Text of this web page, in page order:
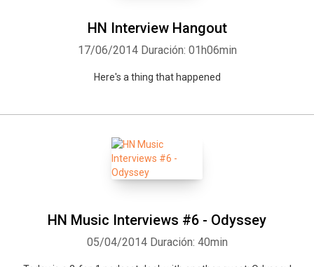
HN Interview Hangout
17/06/2014 Duración: 01h06min
Here's a thing that happened
HN Music Interviews #6 - Odyssey
05/04/2014 Duración: 40min